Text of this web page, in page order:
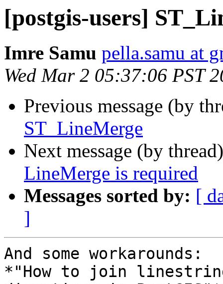
[postgis-users]
Imre Samu pella.samu at
Wed Mar 2 05:37:06 PST
Previous message (by
ST_LineMerge
Next message (by
LineMerge is required
Messages sorted by: [
]
And some workarounds:
*"How to join